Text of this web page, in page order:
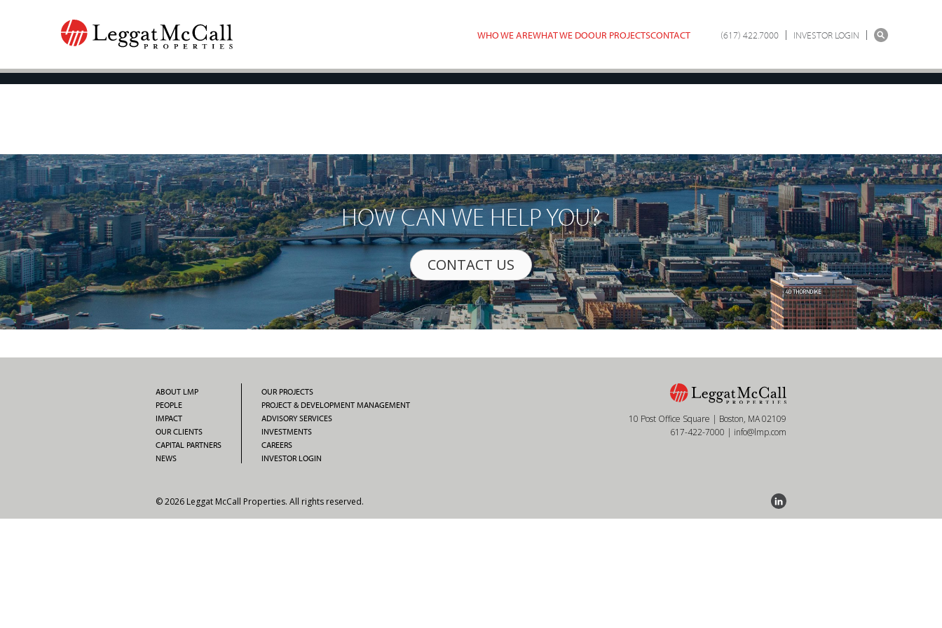
WHO WE AREWHAT WE DOOUR PROJECTSCONTACT (617) 422.7000 INVESTOR LOGIN
HOW CAN WE HELP YOU?
CONTACT US
ABOUT LMP
PEOPLE
IMPACT
OUR CLIENTS
CAPITAL PARTNERS
NEWS
OUR PROJECTS
PROJECT & DEVELOPMENT MANAGEMENT
ADVISORY SERVICES
INVESTMENTS
CAREERS
INVESTOR LOGIN
10 Post Office Square | Boston, MA 02109
617-422-7000 | info@lmp.com
© 2026 Leggat McCall Properties. All rights reserved.